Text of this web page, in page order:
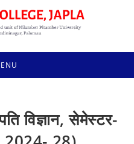
विज्ञान, सेमेस्टर-